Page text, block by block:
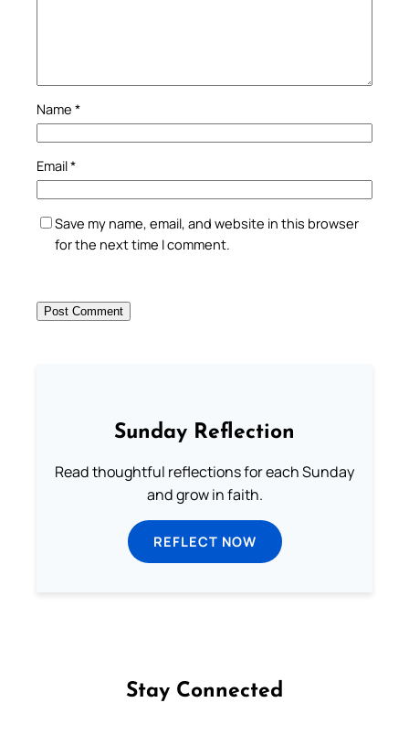
Name *
Email*
Save my name, email, and website in this browser
for the next time I comment.
Sunday Reflection
Read thoughtful reflections for each Sunday
and grow in faith.
REFLECT NOW
Stay Connected